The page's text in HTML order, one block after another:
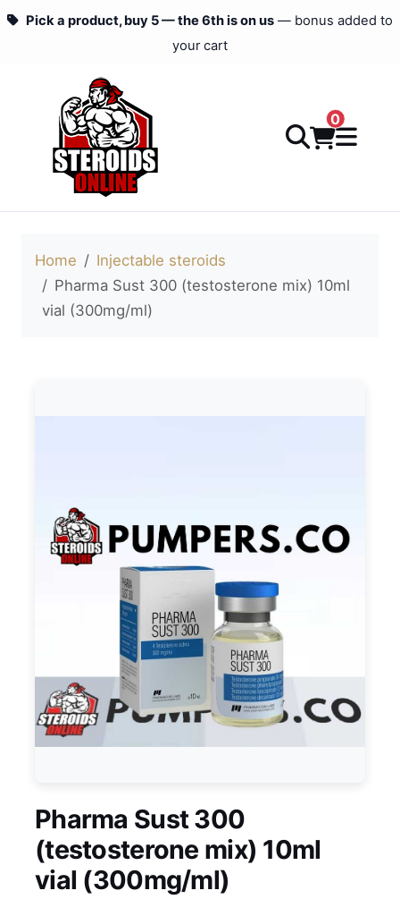
Pick a product, buy 5 — the 6th is on us — bonus added to
your cart
0
Home
Injectable steroids
Pharma Sust 300 (testosterone mix) 10ml
vial (300mg/ml)
Pharma Sust 300
(testosterone mix) 10ml
vial (300mg/ml)